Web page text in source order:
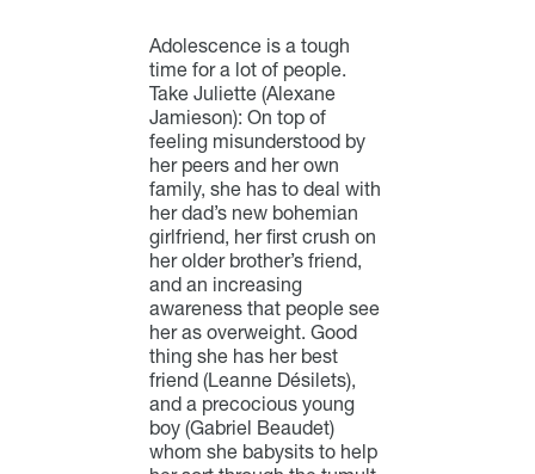
Adolescence is a tough
time for a lot of people.
Take Juliette (Alexane
Jamieson): On top of
feeling misunderstood by
her peers and her own
family, she has to deal with
her dad’s new bohemian
girlfriend, her first crush on
her older brother’s friend,
and an increasing
awareness that people see
her as overweight. Good
thing she has her best
friend (Leanne Désilets),
and a precocious young
boy (Gabriel Beaudet)
whom she babysits to help